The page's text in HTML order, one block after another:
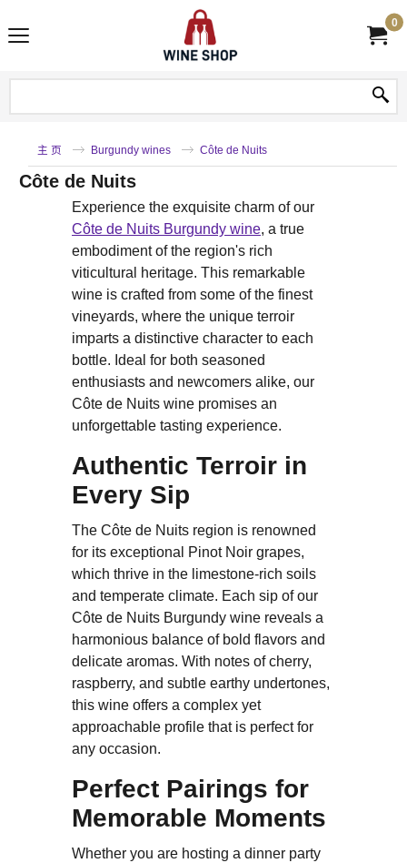
0
主 页 Burgundy wines Côte de Nuits
Côte de Nuits
Experience the exquisite charm of our
Côte de Nuits Burgundy wine, a true
embodiment of the region's rich
viticultural heritage. This remarkable
wine is crafted from some of the finest
vineyards, where the unique terroir
imparts a distinctive character to each
bottle. Ideal for both seasoned
enthusiasts and newcomers alike, our
Côte de Nuits wine promises an
unforgettable tasting experience.
Authentic Terroir in
Every Sip
The Côte de Nuits region is renowned
for its exceptional Pinot Noir grapes,
which thrive in the limestone-rich soils
and temperate climate. Each sip of our
Côte de Nuits Burgundy wine reveals a
harmonious balance of bold flavors and
delicate aromas. With notes of cherry,
raspberry, and subtle earthy undertones,
this wine offers a complex yet
approachable profile that is perfect for
any occasion.
Perfect Pairings for
Memorable Moments
Whether you are hosting a dinner party